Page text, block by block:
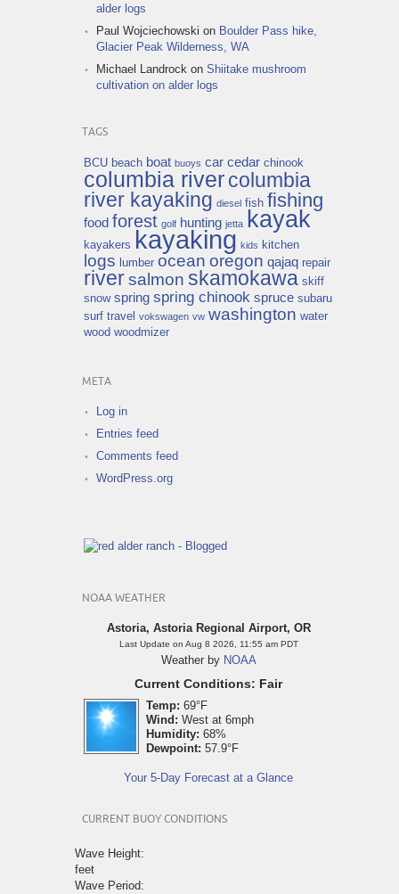
alder logs
Paul Wojciechowski on Boulder Pass hike,
Glacier Peak Wilderness, WA
Michael Landrock on Shiitake mushroom
cultivation on alder logs
TAGS
BCU beach boat buoys car cedar chinook
columbia rivercolumbia
river kayaking diesel fish fishing
food forest golf hunting jetta kayak
kayakers kayaking kids kitchen
logs lumber ocean oregon qajaq repair
riversalmon skamokawa skiff
snow spring spring chinook spruce subaru
surf travel vokswagen vw washington water
wood woodmizer
META
Log in
Entries feed
Comments feed
WordPress.org
NOAA WEATHER
Astoria, Astoria Regional Airport, OR
Last Update on Aug 8 2026, 11:55 am PDT
Weather by NOAA
Current Conditions: Fair
Temp: 69°F
Wind: West at 6mph
Humidity: 68%
Dewpoint: 57.9°F
Your 5-Day Forecast at a Glance
CURRENT BUOY CONDITIONS
Wave Height:
feet
Wave Period: